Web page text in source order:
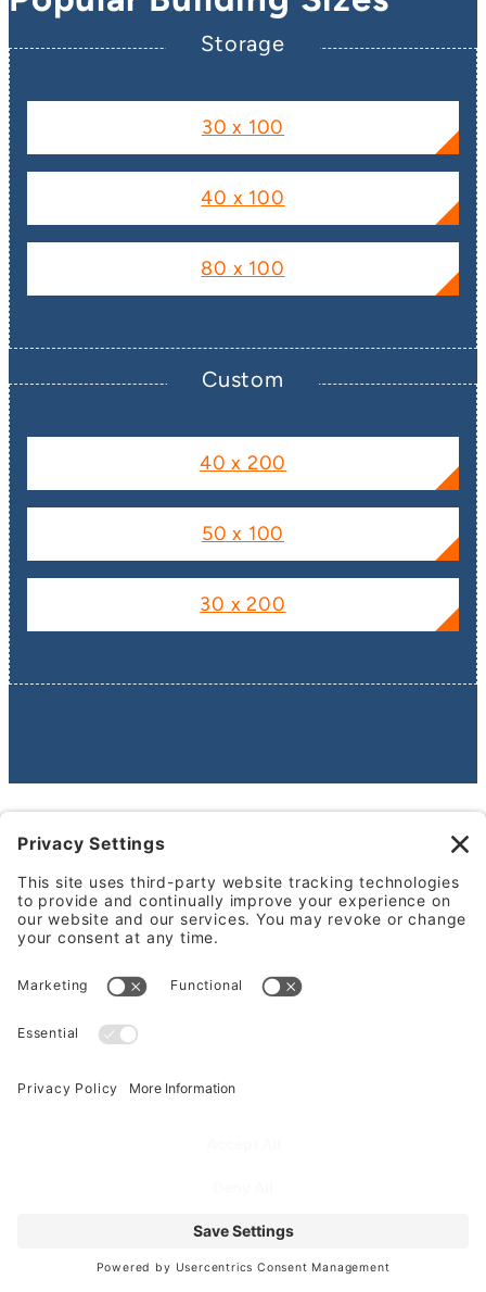
Storage
30 x 100
40 x 100
80 x 100
Custom
40 x 200
50 x 100
30 x 200
Frequently Asked
Questions
For a multi-story mini
storage building, what
convenience and code